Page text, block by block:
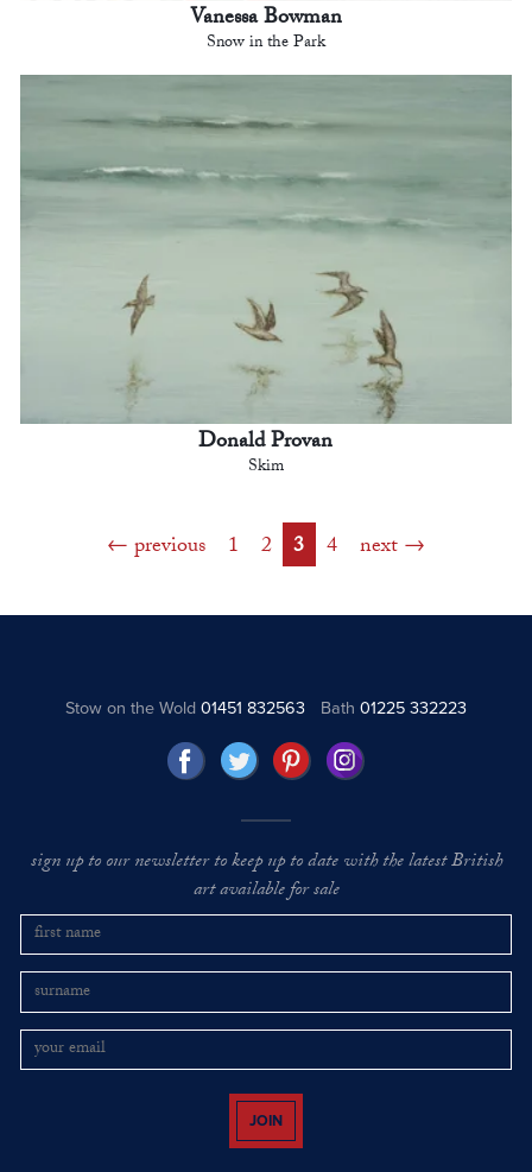
Vanessa Bowman
Snow in the Park
Donald Provan
Skim
previous 1 2 3 4 next
Stow on the Wold01451 832563 Bath 01225 332223
sign up to our newsletter to keep up to date with the latest British
art available for sale
JOIN